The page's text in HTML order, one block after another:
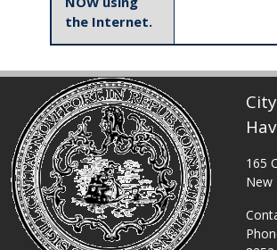
the Internet.
165
New